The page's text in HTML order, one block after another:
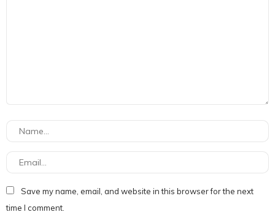
Save my name, email, and website in this browser for the next
time I comment.